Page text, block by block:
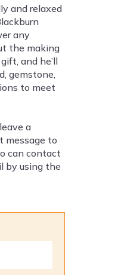
and relaxed
any
the making
and he’ll
gemstone,
to meet
a
message to
can contact
by using the